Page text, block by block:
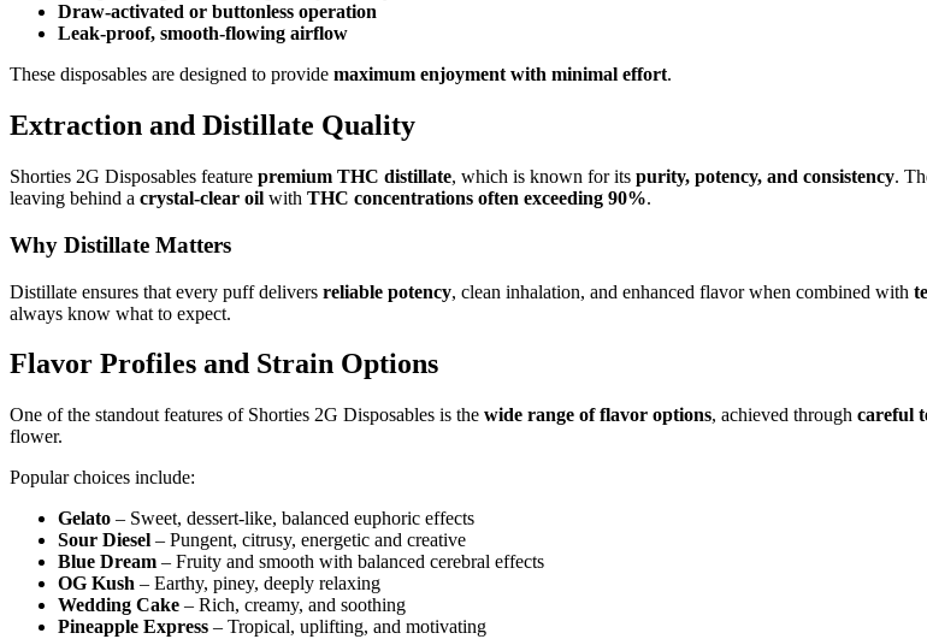
Draw-activated or buttonless operation
Leak-proof, smooth-flowing airflow
These disposables are designed to provide maximum enjoyment with minimal effort.
Extraction and Distillate Quality
Shorties 2G Disposables feature premium THC distillate, which is known for its purity, potency, and consistency.
leaving behind a crystal-clear oil with THC concentrations often exceeding 90%.
Why Distillate Matters
Distillate ensures that every puff delivers reliable potency, clean inhalation, and enhanced flavor when combined with
always know what to expect.
Flavor Profiles and Strain Options
One of the standout features of Shorties 2G Disposables is the wide range of flavor options, achieved through careful
flower.
Popular choices include:
Gelato – Sweet, dessert-like, balanced euphoric effects
Sour Diesel – Pungent, citrusy, energetic and creative
Blue Dream – Fruity and smooth with balanced cerebral effects
OG Kush – Earthy, piney, deeply relaxing
Wedding Cake – Rich, creamy, and soothing
Pineapple Express – Tropical, uplifting, and motivating